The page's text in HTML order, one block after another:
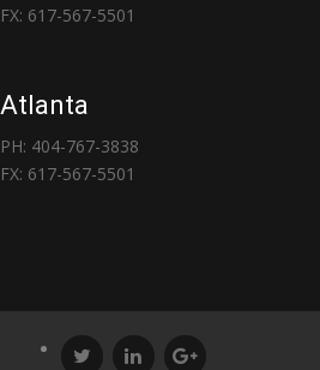
FX: 617-567-5501
Atlanta
PH: 404-767-3838
FX: 617-567-5501